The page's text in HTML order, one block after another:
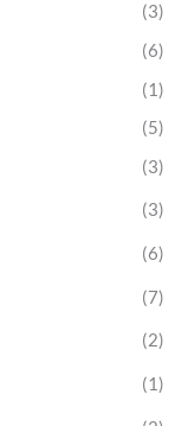
(3)
(6)
(1)
(5)
(3)
(3)
(6)
(7)
(2)
(1)